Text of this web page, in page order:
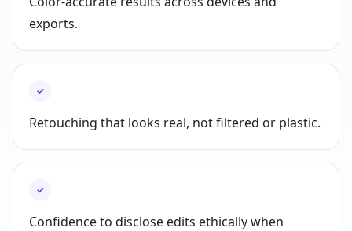
exports.
✓
Retouching that looks real, not filtered or plastic.
✓
Confidence to disclose edits ethically when